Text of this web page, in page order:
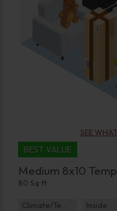
SEE
BEST VALUE
Medium 8x10
80 Sq ft
Climate/Temp Inside